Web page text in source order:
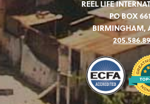
REEL LIFE
PO BOX
BIRMINGHAM,